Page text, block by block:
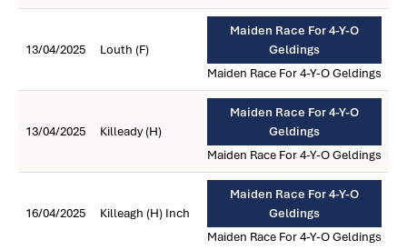
13/04/2025 Louth (F)
Maiden Race For 4-Y-O
Geldings
Maiden Race For 4-Y-O Geldings
13/04/2025 Killeady (H)
Maiden Race For 4-Y-O
Geldings
Maiden Race For 4-Y-O Geldings
16/04/2025 Killeagh (H) Inch
Maiden Race For 4-Y-O
Geldings
Maiden Race For 4-Y-O Geldings